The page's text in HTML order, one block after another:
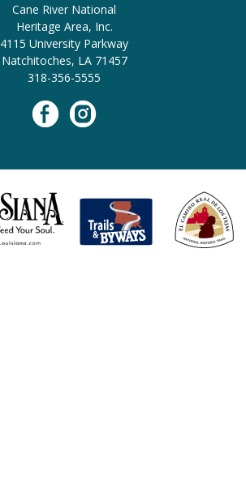
Cane River National
Heritage Area, Inc.
4115 University Parkway
Natchitoches, LA 71457
318-356-5555